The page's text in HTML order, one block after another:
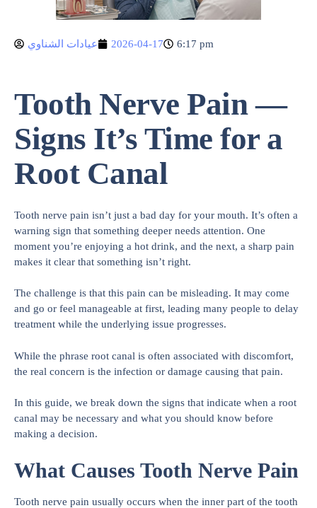
عيادات الشناوي 2026-04-17 6:17 pm
Tooth Nerve Pain —
Signs It’s Time for a
Root Canal
Tooth nerve pain isn’t just a bad day for your mouth. It’s often a
warning sign that something deeper needs attention. One
moment you’re enjoying a hot drink, and the next, a sharp pain
makes it clear that something isn’t right.
The challenge is that this pain can be misleading. It may come
and go or feel manageable at first, leading many people to delay
treatment while the underlying issue progresses.
While the phrase root canal is often associated with discomfort,
the real concern is the infection or damage causing that pain.
In this guide, we break down the signs that indicate when a root
canal may be necessary and what you should know before
making a decision.
What Causes Tooth Nerve Pain
Tooth nerve pain usually occurs when the inner part of the tooth